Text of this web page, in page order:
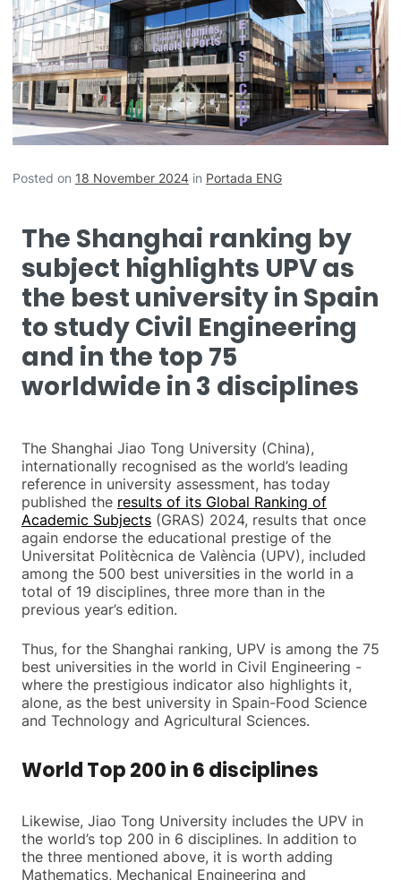
Posted on 18 November 2024 in Portada ENG
The Shanghai ranking by
subject highlights UPV as
the best university in Spain
to study Civil Engineering
and in the top 75
worldwide in 3 disciplines
The Shanghai Jiao Tong University (China),
internationally recognised as the world’s leading
reference in university assessment, has today
published the results of its Global Ranking of
Academic Subjects (GRAS) 2024, results that once
again endorse the educational prestige of the
Universitat Politècnica de València (UPV), included
among the 500 best universities in the world in a
total of 19 disciplines, three more than in the
previous year’s edition.
Thus, for the Shanghai ranking, UPV is among the 75
best universities in the world in Civil Engineering -
where the prestigious indicator also highlights it,
alone, as the best university in Spain-Food Science
and Technology and Agricultural Sciences.
World Top 200 in 6 disciplines
Likewise, Jiao Tong University includes the UPV in
the world’s top 200 in 6 disciplines. In addition to
the three mentioned above, it is worth adding
Mathematics, Mechanical Engineering and